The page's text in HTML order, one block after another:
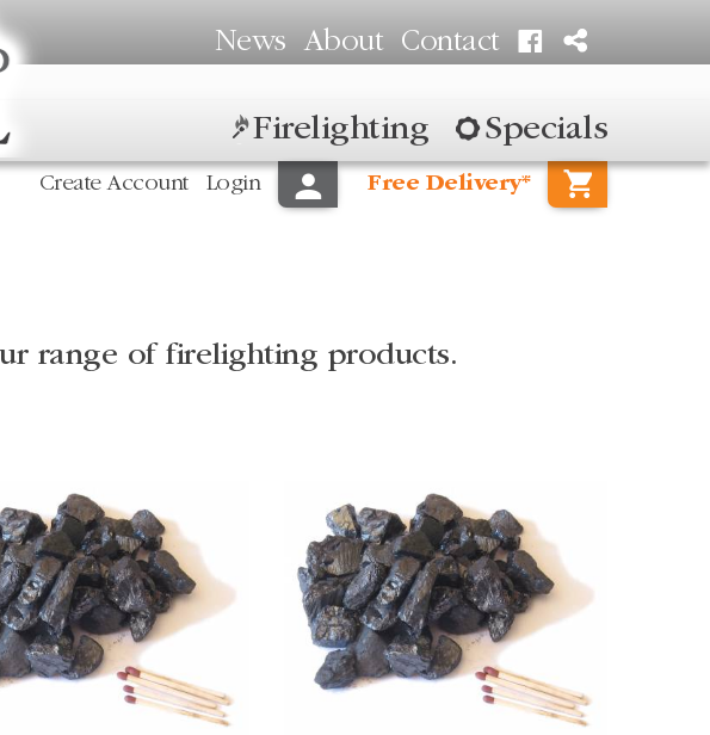
News About Contact
Firelighting Specials
Create Account Login Free Delivery*
range of firelighting products.